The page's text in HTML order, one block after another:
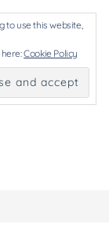
to use this website,
here:Cookie Policy